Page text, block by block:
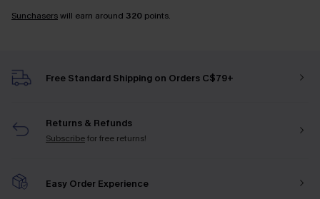
Sunchaserswill earn around 320 points.
Free Standard Shipping on Orders C$79+
Returns & Refunds
Subscribefor free returns!
Easy Order Experience